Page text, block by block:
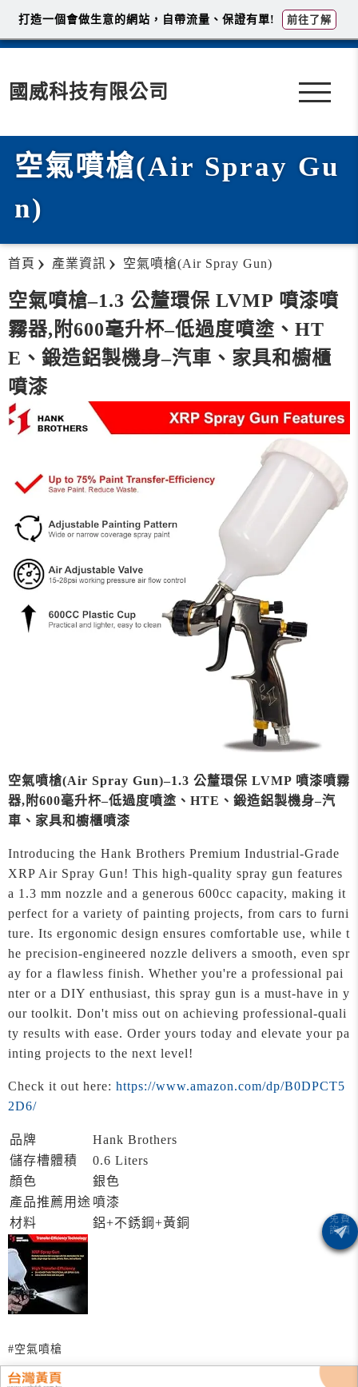
國威科技有限公司
空氣噴槍(Air Spray Gu
n)
首頁 產業資訊 空氣噴槍(Air Spray Gun)
空氣噴槍–1.3 公釐環保 LVMP 噴漆噴
霧器,附600毫升杯–低過度噴塗、HT
E、鍛造鋁製機身–汽車、家具和櫥櫃
噴漆
空氣噴槍(Air Spray Gun)–1.3 公釐環保 LVMP 噴漆噴霧
器,附600毫升杯–低過度噴塗、HTE、鍛造鋁製機身–汽
車、家具和櫥櫃噴漆
Introducing the Hank Brothers Premium Industrial-Grade
XRP Air Spray Gun! This high-quality spray gun features
a 1.3 mm nozzle and a generous 600cc capacity, making it
perfect for a variety of painting projects, from cars to furni
ture. Its ergonomic design ensures comfortable use, while t
he precision-engineered nozzle delivers a smooth, even spr
ay for a flawless finish. Whether you're a professional pai
nter or a DIY enthusiast, this spray gun is a must-have in y
our toolkit. Don't miss out on achieving professional-quali
ty results with ease. Order yours today and elevate your pa
inting projects to the next level!
Check it out here: https://www.amazon.com/dp/B0DPCT5
2D6/
品牌
Hank Brothers
儲存槽體積
0.6 Liters
顏色
銀色
產品推薦用途 噴漆
材料
鋁+不銹鋼+黃銅
#空氣噴槍
打造一個會做生意的網站，自帶流量、保證有單! 前往了解